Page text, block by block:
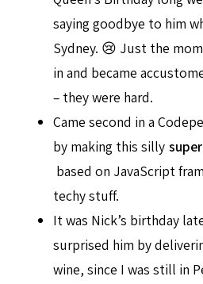
saying goodbye to him
Sydney. 😢 Just the
in and became
– they were hard.
Came second in a
by making this silly
based on JavaScript
techy stuff.
It was Nick’s birthday
surprised him by
wine, since I was still in